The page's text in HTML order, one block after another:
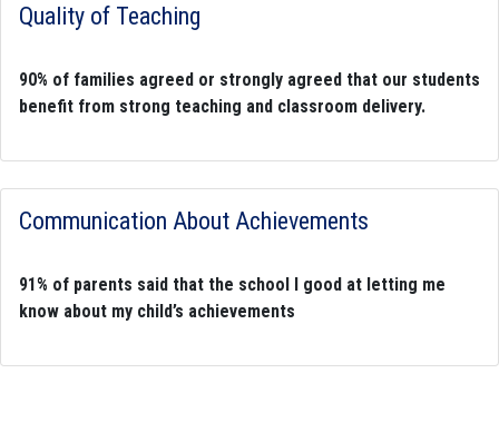
Quality of Teaching
90% of families agreed or strongly agreed that our students
benefit from strong teaching and classroom delivery.
Communication About Achievements
91% of parents said that the school I good at letting me
know about my child’s achievements